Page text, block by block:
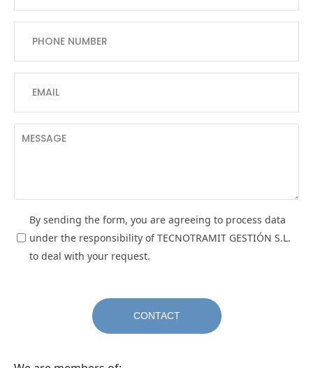
By sending the form, you are agreeing to process data
under the responsibility of TECNOTRAMIT GESTIÓN S.L.
to deal with your request.